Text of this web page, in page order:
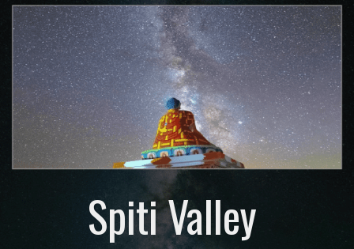
Spiti Valley